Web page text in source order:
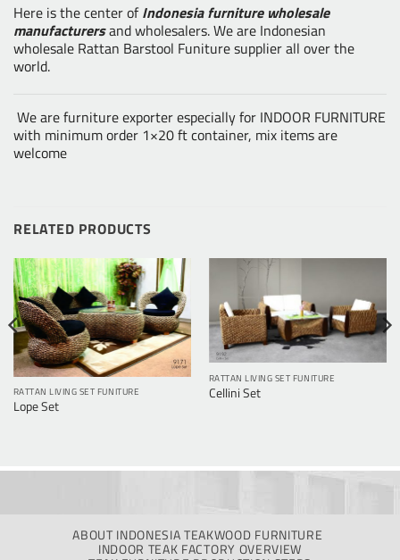
Here is the center ofIndonesia furniture wholesale
manufacturersand wholesalers. We are Indonesian
wholesale Rattan Barstool Funiture supplier all over the
world.
We are furniture exporter especially for INDOOR FURNITURE
with minimum order 1×20 ft container, mix items are
welcome
RELATED PRODUCTS
RATTAN LIVING SET FUNITURE
Lope Set
RATTAN LIVING SET FUNITURE
Cellini Set
ABOUT INDONESIA TEAKWOOD FURNITURE
INDOOR TEAK FACTORY OVERVIEW